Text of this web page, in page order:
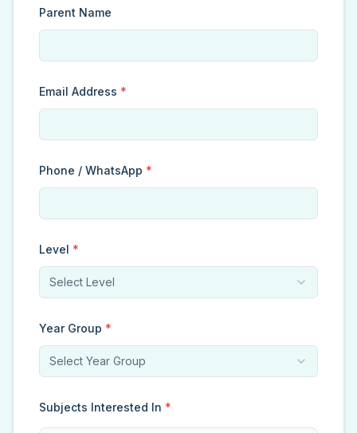
Parent Name
Email Address *
Phone / WhatsApp *
Level *
Select Level
Year Group *
Select Year Group
Subjects Interested In *